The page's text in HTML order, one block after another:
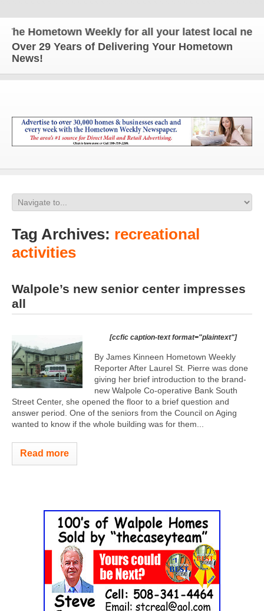
Hometown Weekly for all your latest local news
Over 29 Years of Delivering Your Hometown
News!
Tag Archives: recreational
activities
Walpole’s new senior center impresses
all
[ccfic caption-text format="plaintext"]
By James Kinneen Hometown Weekly
Reporter After Laurel St. Pierre was done
giving her brief introduction to the brand-
new Walpole Co-operative Bank South
Street Center, she opened the floor to a brief question and
answer period. One of the seniors from the Council on Aging
wanted to know if the whole building was for them...
Read more